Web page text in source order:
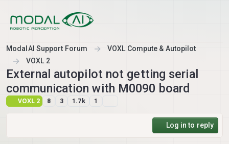
ModalAI Support Forum
VOXL Compute & Autopilot
VOXL 2
External autopilot not getting serial
communication with M0090 board
VOXL 2 8 3 1.7k 1
Log in to reply